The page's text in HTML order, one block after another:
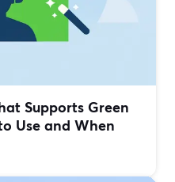
Supports Green
Use and When